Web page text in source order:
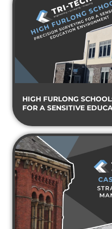
HIGH FURLONG
FOR A SENSITIVE